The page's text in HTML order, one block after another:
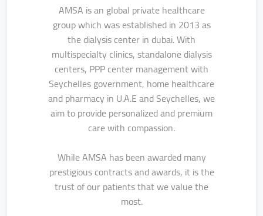
AMSA is an global private healthcare
group which was established in 2013 as
thedialysis center in dubai. With
multispecialty clinics, standalone dialysis
centers, PPP center management with
Seychelles government, home healthcare
and pharmacy in U.A.E and Seychelles, we
aim to provide personalized and premium
care with compassion.
While AMSA has been awarded many
prestigious contracts and awards, it is the
trust of our patients that we value the
most.